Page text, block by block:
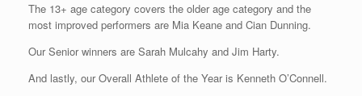
The 13+ age category covers the older age category and the
most improved performers are Mia Keane and Cian Dunning.
Our Senior winners are Sarah Mulcahy and Jim Harty.
And lastly, our Overall Athlete of the Year is Kenneth O’Connell.